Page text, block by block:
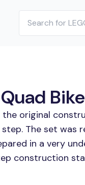
original
The set was
in a very
construction